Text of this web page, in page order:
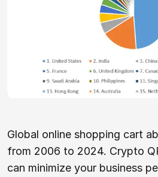
Global online shopping cart
from 2006 to 2024. Crypto
can minimize your business